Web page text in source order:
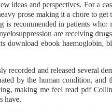
ideas and perspectives. For a
prose making it a chore to
is recommended in patients
are receiving
download ebook haemoglobin,
recorded and released several
by the human condition,
making me feel read pdf
have.